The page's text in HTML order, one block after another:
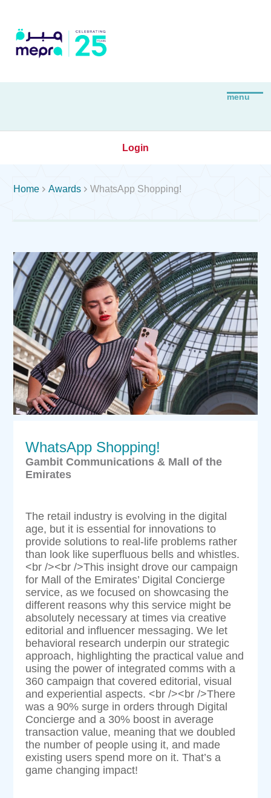
Login
Home Awards WhatsApp Shopping!
WhatsApp Shopping!
Gambit Communications & Mall of the
Emirates
The retail industry is evolving in the digital
age, but it is essential for innovations to
provide solutions to real-life problems rather
than look like superfluous bells and whistles.
<br /><br />This insight drove our campaign
for Mall of the Emirates’ Digital Concierge
service, as we focused on showcasing the
different reasons why this service might be
absolutely necessary at times via creative
editorial and influencer messaging. We let
behavioral research underpin our strategic
approach, highlighting the practical value and
using the power of integrated comms with a
360 campaign that covered editorial, visual
and experiential aspects. <br /><br />There
was a 90% surge in orders through Digital
Concierge and a 30% boost in average
transaction value, meaning that we doubled
the number of people using it, and made
existing users spend more on it. That’s a
game changing impact!